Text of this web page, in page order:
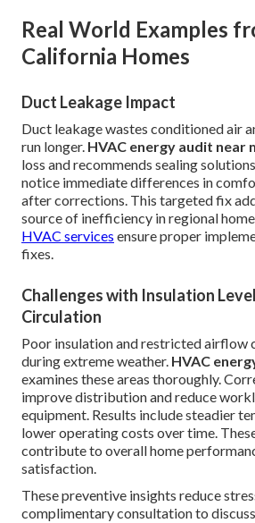
Real World Examples
California Homes
Duct Leakage Impact
Duct leakage wastes conditioned air
run longer. HVAC energy audit near
loss and recommends sealing
notice immediate differences in
after corrections. This targeted fix
source of inefficiency in regional
HVAC services ensure proper
fixes.
Challenges with Insulation
Circulation
Poor insulation and restricted airflow
during extreme weather. HVAC
examines these areas thoroughly.
improve distribution and reduce
equipment. Results include steadier
lower operating costs over time.
contribute to overall home
satisfaction.
These preventive insights reduce
complimentary consultation to